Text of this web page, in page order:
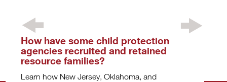
How have some child protection
agencies recruited and retained
resource families?
Learn how New Jersey, Oklahoma, and